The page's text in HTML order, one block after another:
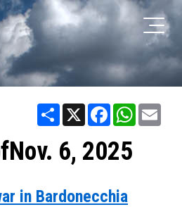
Share X Facebook
6, 2025
in Bardonecchia